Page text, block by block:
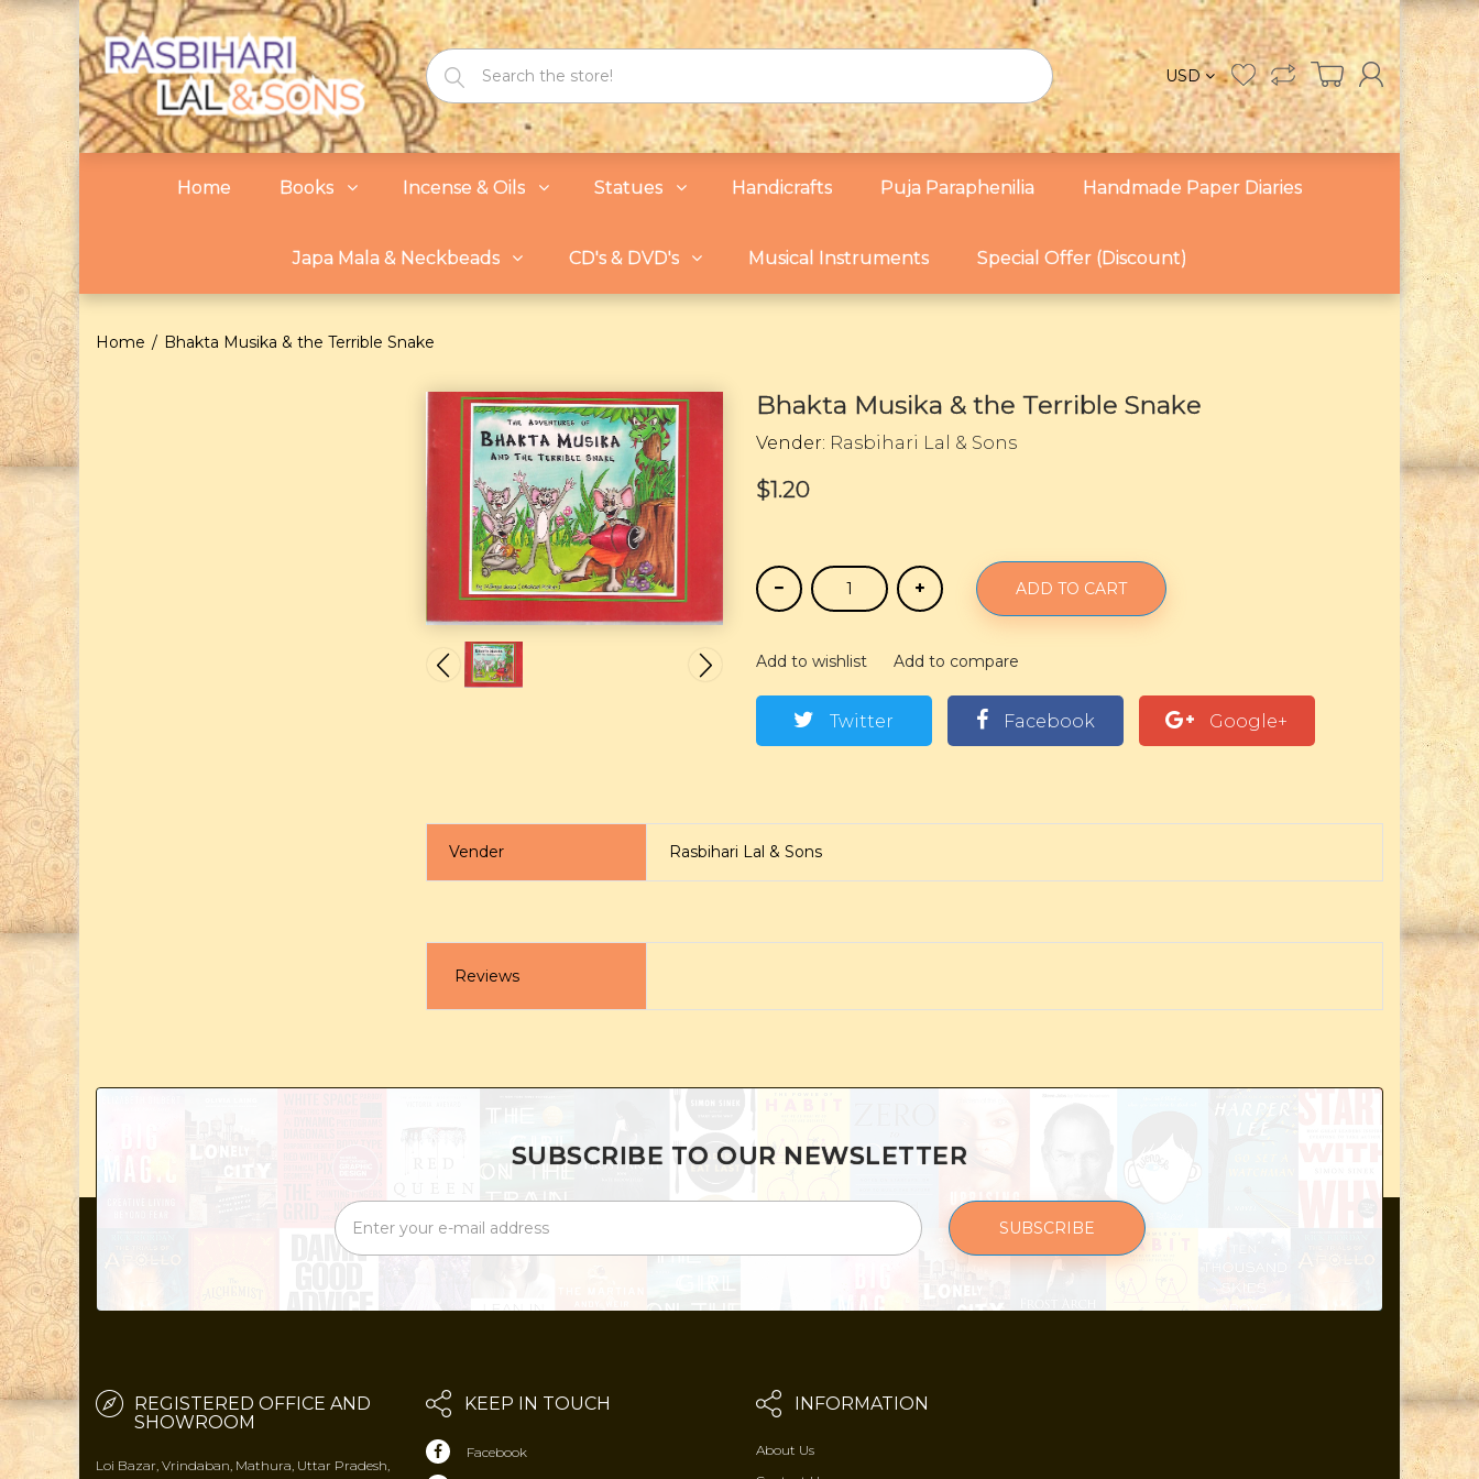
USD
Home Books Incense & Oils Statues Handicrafts Puja Paraphenilia Handmade Paper Diaries
Japa Mala & Neckbeads CD's & DVD's Musical Instruments Special Offer (Discount)
Home Bhakta Musika & the Terrible Snake
Bhakta Musika & the Terrible Snake
Vender: Rasbihari Lal & Sons
$1.20
ADD TO CART
Add to wishlist Add to compare
Twitter Facebook Google+
Vender Rasbihari Lal & Sons
Reviews
SUBSCRIBE TO OUR NEWSLETTER
SUBSCRIBE
REGISTERED OFFICE AND
SHOWROOM
Loi Bazar, Vrindaban, Mathura, Uttar Pradesh,
KEEP IN TOUCH
Facebook
INFORMATION
About Us